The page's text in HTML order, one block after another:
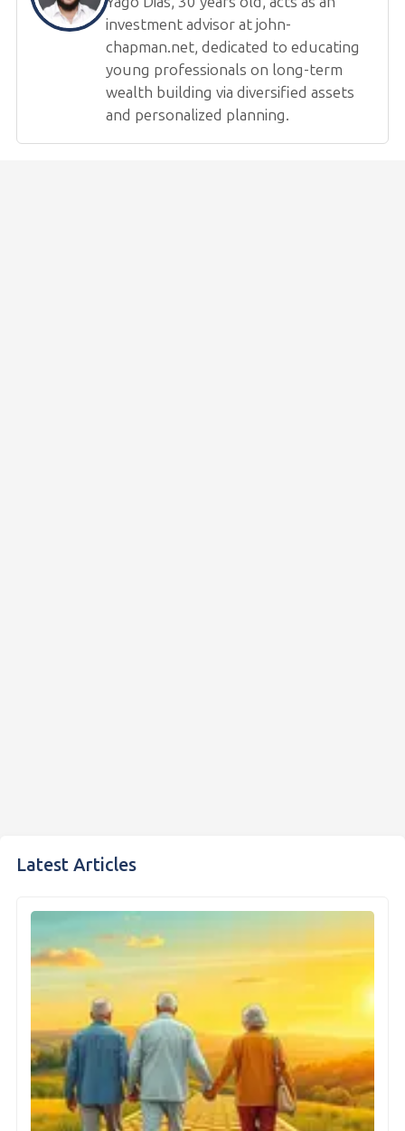
investment advisor at john-
chapman.net, dedicated to educating
young professionals on long-term
wealth building via diversified assets
and personalized planning.
Latest Articles